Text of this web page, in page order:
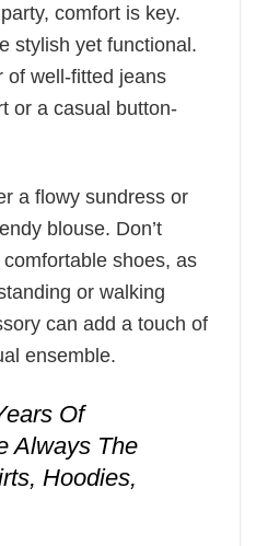
comfort is key.
stylish yet functional.
of well-fitted jeans
or a casual button-
a flowy sundress or
blouse. Don’t
shoes, as
or walking
can add a touch of
ensemble.
Of
Always The
Hoodies,